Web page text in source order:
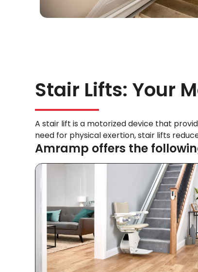
Stair Lifts: Your
A stair lift is a motorized device that
need for physical exertion, stair lifts
Amramp offers the